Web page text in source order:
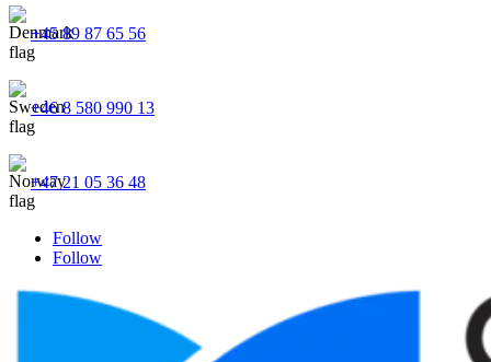
+45 89 87 65 56
+46 8 580 990 13
+47 21 05 36 48
Follow
Follow